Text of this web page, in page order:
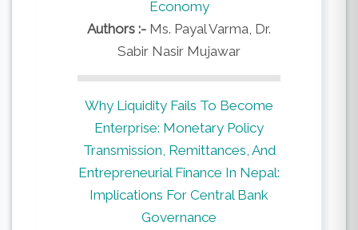
Economy
Authors :- Ms. Payal Varma, Dr.
Sabir Nasir Mujawar
Why Liquidity Fails To Become
Enterprise: Monetary Policy
Transmission, Remittances, And
Entrepreneurial Finance In Nepal:
Implications For Central Bank
Governance